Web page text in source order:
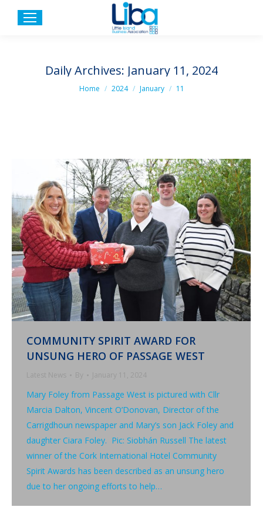
Daily Archives: January 11, 2024
You are here:
Home 2024 January 11
COMMUNITY SPIRIT AWARD FOR
UNSUNG HERO OF PASSAGE WEST
Latest News By January 11, 2024
Mary Foley from Passage West is pictured with Cllr
Marcia Dalton, Vincent O’Donovan, Director of the
Carrigdhoun newspaper and Mary’s son Jack Foley and
daughter Ciara Foley. Pic: Siobhán Russell The latest
winner of the Cork International Hotel Community
Spirit Awards has been described as an unsung hero
due to her ongoing efforts to help…